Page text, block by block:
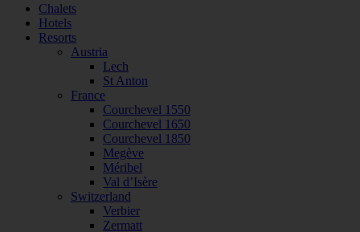
Chalets
Hotels
Resorts
Austria
Lech
St Anton
France
Courchevel 1550
Courchevel 1650
Courchevel 1850
Megève
Méribel
Val d’Isère
Switzerland
Verbier
Zermatt